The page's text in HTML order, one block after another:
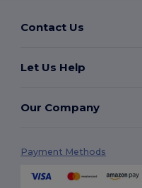
Contact Us
Let Us Help
Our Company
Payment Methods